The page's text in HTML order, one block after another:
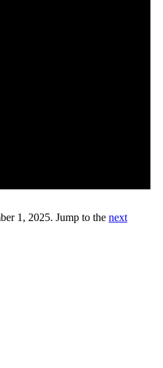
1, 2025. Jump to the next